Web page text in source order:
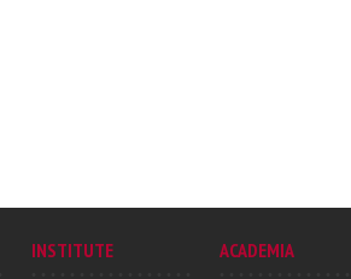
INSTITUTE
ACADEMIA